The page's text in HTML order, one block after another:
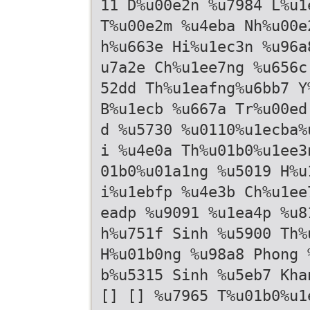
11 D%u00e2n %u7984
T%u00e2m %u4eba
h%u663e Hi%u1ec3n
u7a2e Ch%u1ee7ng
52dd Th%u1eafng%u6bb7
B%u1ecb %u667a
d %u5730
i %u4e0a
01b0%u01a1ng %u5019
i%u1ebfp %u4e3b
eadp %u9091 %u1ea4p
h%u751f Sinh %u5900
H%u01b0ng %u98a8
b%u5315 Sinh %u5eb7
[] [] %u7965